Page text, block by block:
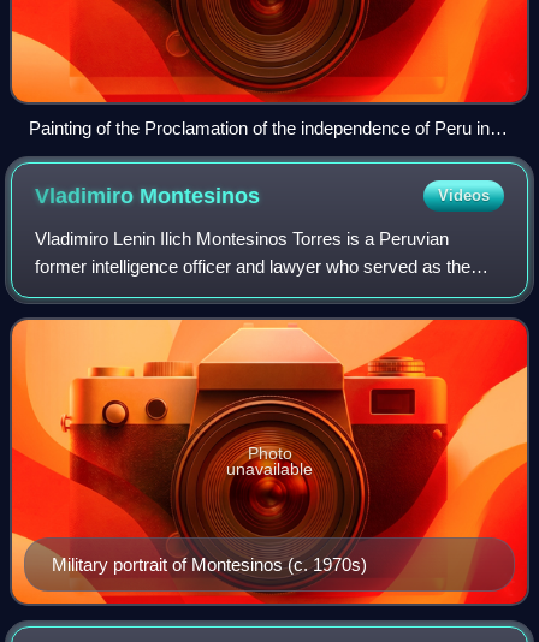
Painting of the Proclamation of the independence of Peru in
1821.
Vladimiro Montesinos Videos
Vladimiro Lenin Ilich Montesinos Torres is a Peruvian
former intelligence officer and lawyer who served as the
head of Peru's National Intelligence Service during the
presidency of Alberto Fujimori. M
Military portrait of Montesinos (c. 1970s)
Photo
unavailable